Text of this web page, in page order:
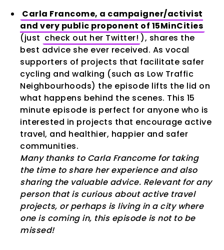
Carla Francome, a campaigner/activist
and very public proponent of 15MinCities
(just check out her Twitter! ), shares the
best advice she ever received. As vocal
supporters of projects that facilitate safer
cycling and walking (such as Low Traffic
Neighbourhoods) the episode lifts the lid on
what happens behind the scenes. This 15
minute episode is perfect for anyone who is
interested in projects that encourage active
travel, and healthier, happier and safer
communities.
Many thanks to Carla Francome for taking
the time to share her experience and also
sharing the valuable advice. Relevant for any
person that is curious about active travel
projects, or perhaps is living in a city where
one is coming in, this episode is not to be
missed!